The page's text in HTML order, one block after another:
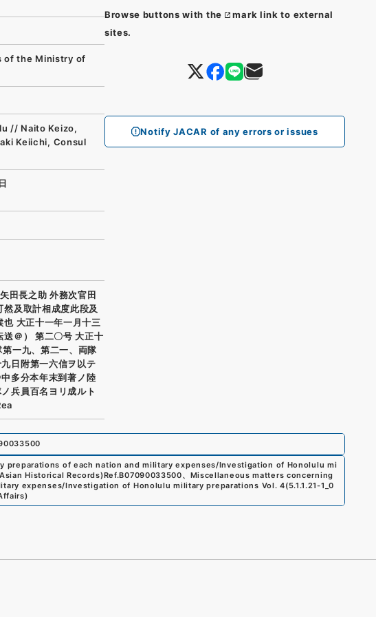
Browse buttons with the
mark link to external
sites.
Notify JACAR of any errors or issues
of the Ministry of
// Naito Keizo,
Keiichi, Consul
田長之助 外務次官田
及取計相成度此段及
大正十一年一月十三
送＠） 第二〇号 大正十
一九、第二一、両隊
日附第一六信ヲ以テ
多分本年末到著ノ陸
兵員百名ヨリ成ルト
preparations of each nation and military expenses/Investigation of Honolulu mi
Historical Records)Ref.B07090033500、 Miscellaneous matters concerning
expenses/Investigation of Honolulu military preparations Vol. 4(5.1.1.21-1_0
)